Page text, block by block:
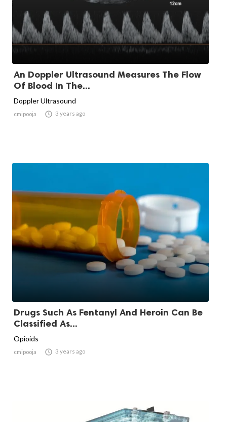
An Doppler Ultrasound Measures The Flow
Of Blood In The...
Doppler Ultrasound
cmipooja  3 years ago
Drugs Such As Fentanyl And Heroin Can Be
Classified As...
Opioids
cmipooja  3 years ago